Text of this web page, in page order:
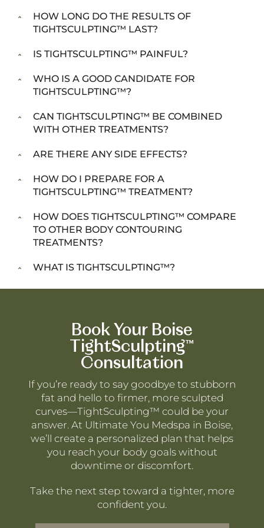
HOW LONG DO THE RESULTS OF
TIGHTSCULPTING™ LAST?
IS TIGHTSCULPTING™ PAINFUL?
WHO IS A GOOD CANDIDATE FOR
TIGHTSCULPTING™?
CAN TIGHTSCULPTING™ BE COMBINED
WITH OTHER TREATMENTS?
ARE THERE ANY SIDE EFFECTS?
HOW DO I PREPARE FOR A
TIGHTSCULPTING™ TREATMENT?
HOW DOES TIGHTSCULPTING™ COMPARE
TO OTHER BODY CONTOURING
TREATMENTS?
WHAT IS TIGHTSCULPTING™?
Book Your Boise
TightSculpting™
Consultation
If you’re ready to say goodbye to stubborn
fat and hello to firmer, more sculpted
curves—TightSculpting™ could be your
answer. At Ultimate You Medspa in Boise,
we’ll create a personalized plan that helps
you reach your body goals without
downtime or discomfort.
Take the next step toward a tighter, more
confident you.